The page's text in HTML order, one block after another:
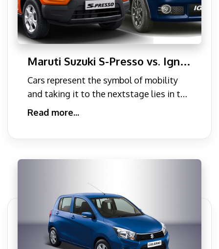
Maruti Suzuki S-Presso vs. Ignis:
A Complete Comparison for
2024
Cars represent the symbol of mobility
and taking it to the nextstage lies in the
power of our purcha
Read more...